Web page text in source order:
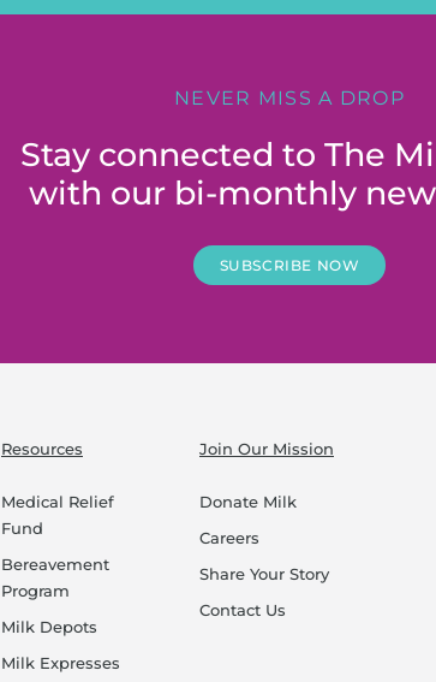
NEVER MISS A DROP
Stay connected to The
with our bi-monthly
SUBSCRIBE NOW
Resources
Medical Relief
Fund
Bereavement
Program
Milk Depots
Milk Expresses
Join Our Mission
Donate Milk
Careers
Share Your Story
Contact Us